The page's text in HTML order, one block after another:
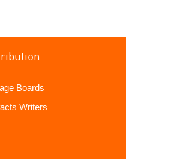
Boards
Writers